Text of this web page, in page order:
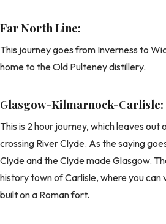
Far North Line:
This journey goes from Inverness to
home to the Old Pulteney distillery.
Glasgow-Kilmarnock-Carlisle:
This is 2 hour journey, which leaves out
crossing River Clyde. As the saying
Clyde and the Clyde made Glasgow.
history town of Carlisle, where you can
built on a Roman fort.